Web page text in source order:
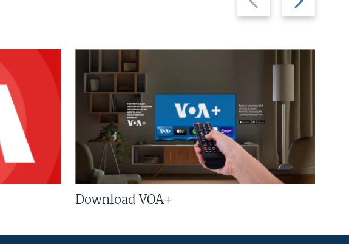
slide
slide
Download VOA+